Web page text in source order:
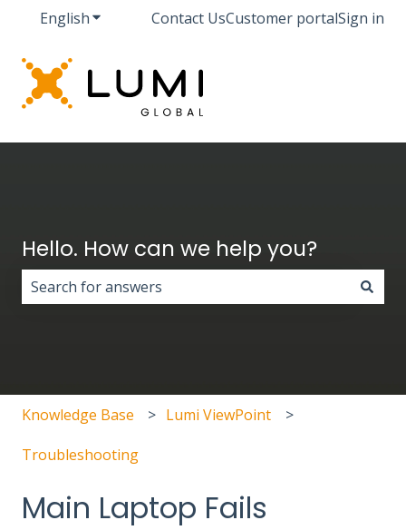
EnglishShow submenu for translations
Contact UsCustomer portalSign in
Hello. How can we help you?
Knowledge Base Lumi ViewPoint
Troubleshooting
Main Laptop Fails